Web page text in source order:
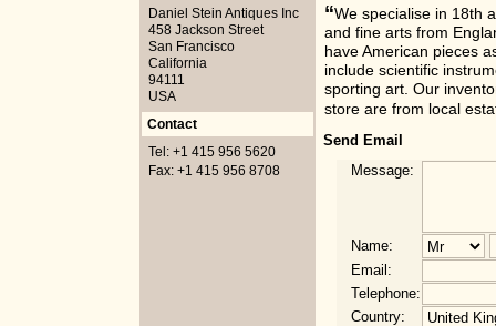
Daniel Stein Antiques Inc
458 Jackson Street
San Francisco
California
94111
USA
Contact
Tel: +1 415 956 5620
Fax: +1 415 956 8708
“We specialise in 18th
and fine arts from
have American pieces
include scientific
sporting art. Our
store are from local
Send Email
Message:
Name:
Email:
Telephone:
Country: